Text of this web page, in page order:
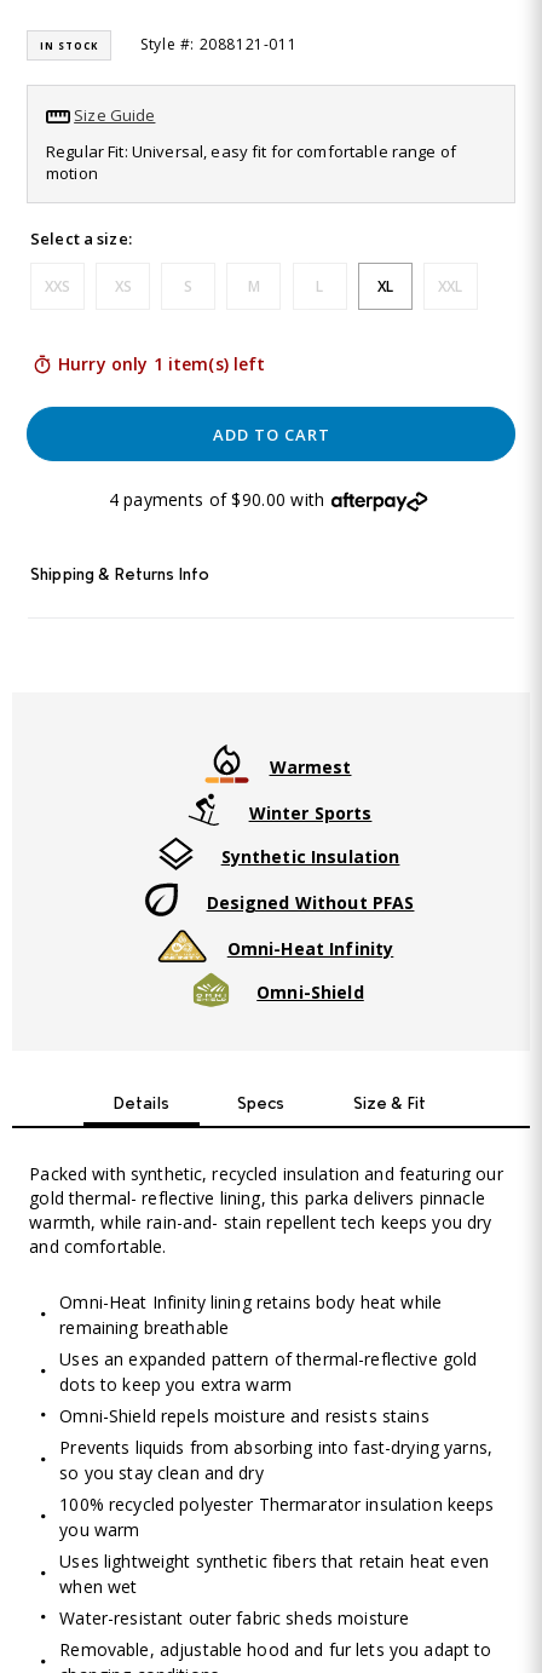
average
rating
value.
Read
Reviews.
Same
page
link.
IN STOCK Style #: 2088121-011
Size Guide
Regular Fit: Universal, easy fit for comfortable range of
motion
Select a size:
XXS XS S M L XL XXL
Hurry only 1 item(s) left
ADD TO CART
4 payments of $90.00 with
Shipping & Returns Info
Warmest
Winter Sports
Synthetic Insulation
Designed Without PFAS
Omni-Heat Infinity
Omni-Shield
Details Specs Size & Fit
Packed with synthetic, recycled insulation and featuring our
gold thermal- reflective lining, this parka delivers pinnacle
warmth, while rain-and- stain repellent tech keeps you dry
and comfortable.
Omni-Heat Infinity lining retains body heat while
remaining breathable
Uses an expanded pattern of thermal-reflective gold
dots to keep you extra warm
Omni-Shield repels moisture and resists stains
Prevents liquids from absorbing into fast-drying yarns,
so you stay clean and dry
100% recycled polyester Thermarator insulation keeps
you warm
Uses lightweight synthetic fibers that retain heat even
when wet
Water-resistant outer fabric sheds moisture
Removable, adjustable hood and fur lets you adapt to